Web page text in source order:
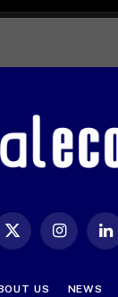
X
Instagram
US NEWS